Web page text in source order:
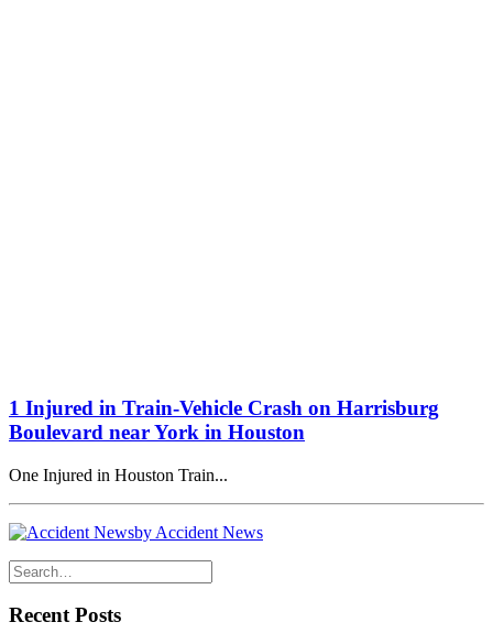
1 Injured in Train-Vehicle Crash on Harrisburg
Boulevard near York in Houston
One Injured in Houston Train...
by Accident News
Recent Posts